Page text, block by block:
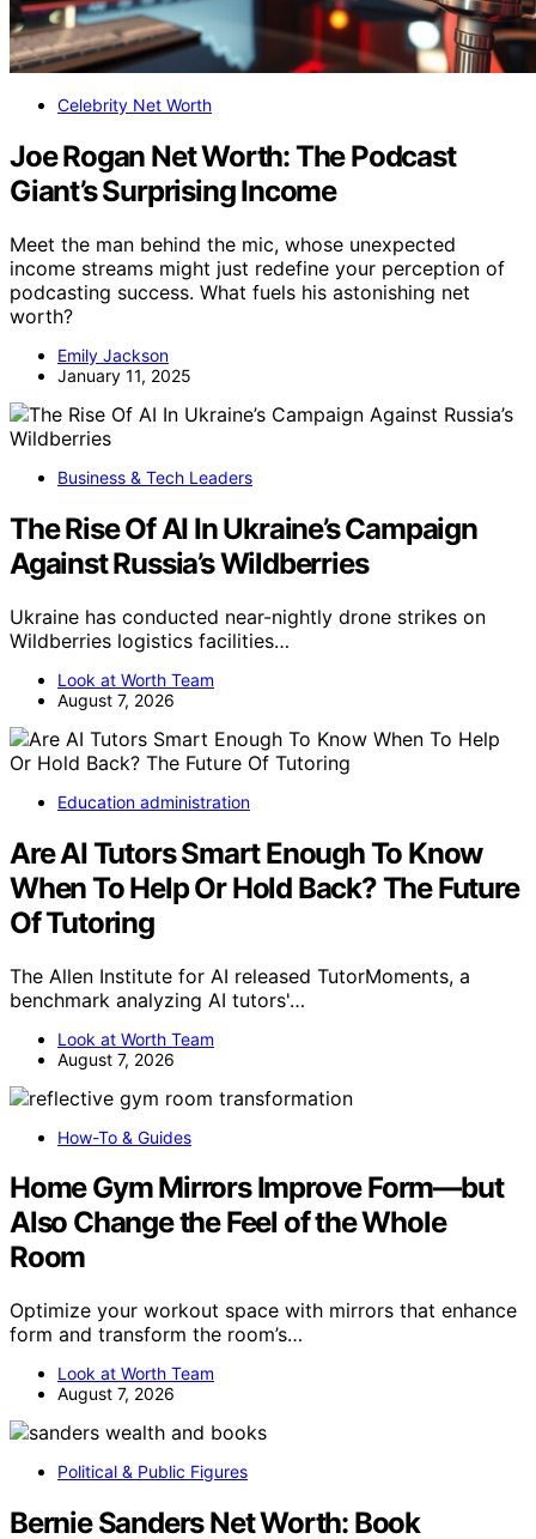
Celebrity Net Worth
Joe Rogan Net Worth: The Podcast
Giant’s Surprising Income
Meet the man behind the mic, whose unexpected
income streams might just redefine your perception of
podcasting success. What fuels his astonishing net
worth?
Emily Jackson
January 11, 2025
Business & Tech Leaders
The Rise Of AI In Ukraine’s Campaign
Against Russia’s Wildberries
Ukraine has conducted near-nightly drone strikes on
Wildberries logistics facilities…
Look at Worth Team
August 7, 2026
Education administration
Are AI Tutors Smart Enough To Know
When To Help Or Hold Back? The Future
Of Tutoring
The Allen Institute for AI released TutorMoments, a
benchmark analyzing AI tutors'…
Look at Worth Team
August 7, 2026
How-To & Guides
Home Gym Mirrors Improve Form—but
Also Change the Feel of the Whole
Room
Optimize your workout space with mirrors that enhance
form and transform the room’s…
Look at Worth Team
August 7, 2026
Political & Public Figures
Bernie Sanders Net Worth: Book